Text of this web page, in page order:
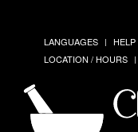
LANGUAGES HELP
LOCATION / HOURS